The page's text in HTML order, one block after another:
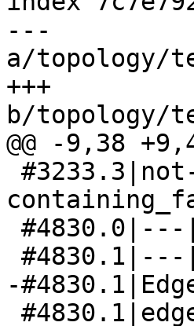
---
a/topology/
+++
b/topology/
@@ -9,38
-